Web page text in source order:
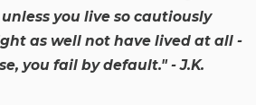
you live so cautiously
as well not have lived at all -
you fail by default." - J.K.